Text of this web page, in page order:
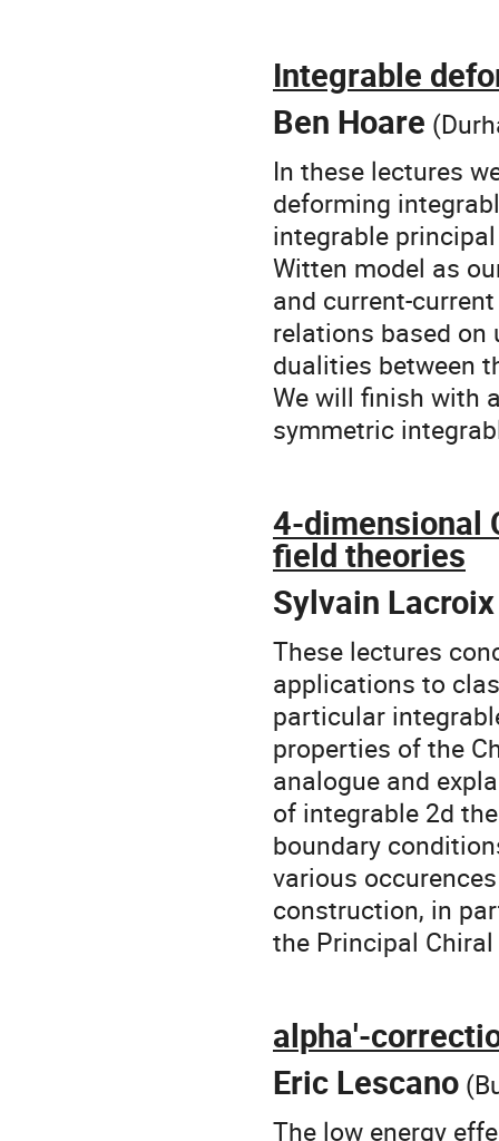
Integrable
Ben Hoare
In these lectures
deforming
integrable
Witten model as
and current-
relations based
dualities between
We will finish with
symmetric
4-dimensional
field theories
Sylvain Lacroix
These lectures
applications to
particular
properties of the
analogue and
of integrable 2d
boundary
various
construction, in
the Principal
alpha'-
Eric Lescano
The low energy